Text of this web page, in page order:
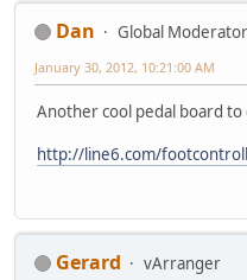
Dan
Global Moderator
January 30, 2012, 10:21:00 AM
Another cool pedal board
http://line6.com/
Gerard
vArranger